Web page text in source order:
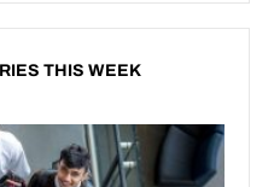
THIS WEEK